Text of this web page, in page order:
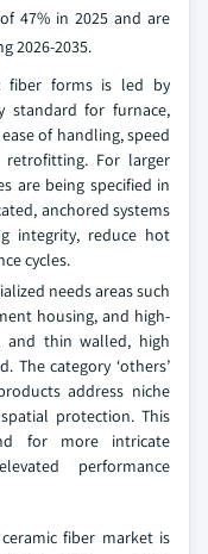
47% in 2025 and are
2026-2035.
fiber forms is led by
standard for furnace,
of handling, speed
For larger
are being specified in
anchored systems
integrity, reduce hot
cycles.
needs areas such
housing, and high-
and thin walled, high
The category ‘others’
address niche
protection. This
for more intricate
performance
fiber market is